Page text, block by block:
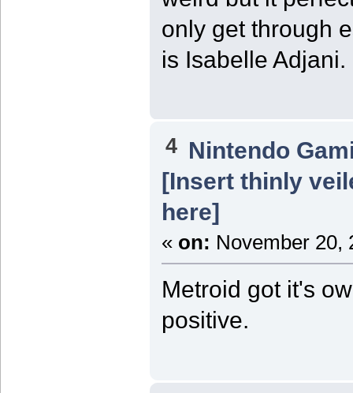
only get through
is Isabelle Adjani.
4 Nintendo
[Insert thinly
here]
« on: November 20,
Metroid got it's
positive.